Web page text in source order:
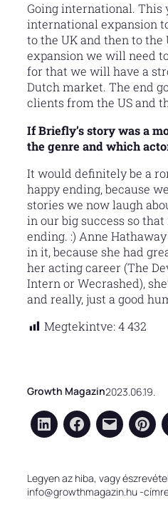
Going international. This
international expansion
to the UK and then to the
expansion we will need
for that we will have a
Dutch market. The end
clients from the US and
If Briefly’s story was a
the genre and which
It would definitely be a
happy ending, because
stories we now laugh
in our big success so that
ending. :) Anne
in it, because she had
her acting career (The
Intern or Wecrashed),
and really, just a good
Megtekintve:4 432
Growth Magazin2023.06.19.
Legyen az hiba, vagy
info@growthmagazin.hu -